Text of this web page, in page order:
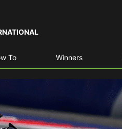
To Winners